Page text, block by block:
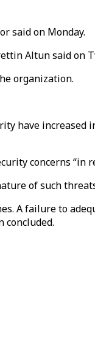
said on Monday.
Altun said on
organization.
have
concerns
of such
A failure to
concluded.